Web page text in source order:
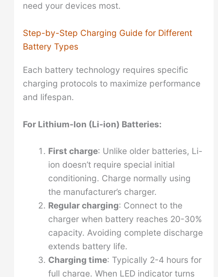
need your devices most.
Step-by-Step Charging Guide for Different
Battery Types
Each battery technology requires specific
charging protocols to maximize performance
and lifespan.
For Lithium-Ion (Li-ion) Batteries:
First charge: Unlike older batteries, Li-
ion doesn’t require special initial
conditioning. Charge normally using
the manufacturer’s charger.
Regular charging: Connect to the
charger when battery reaches 20-30%
capacity. Avoiding complete discharge
extends battery life.
Charging time: Typically 2-4 hours for
full charge. When LED indicator turns